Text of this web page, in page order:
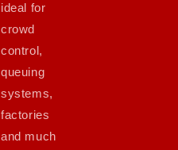
ideal for
crowd
control,
queuing
systems,
factories
and much